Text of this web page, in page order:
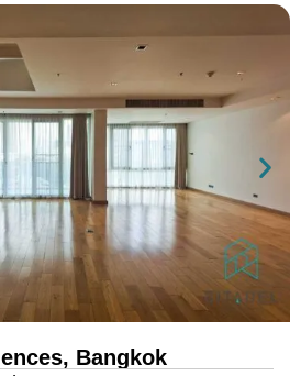
Bangkok